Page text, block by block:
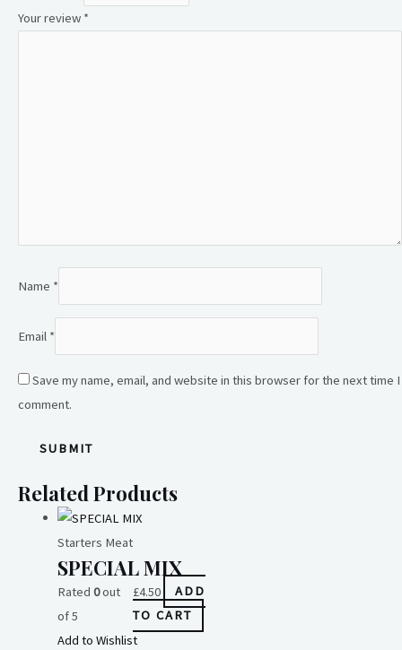
Your review *
Name *
Email *
Save my name, email, and website in this browser for the next time I
comment.
Related Products
Starters Meat
SPECIAL MIX
Rated 0out
of 5
£4.50
ADD
TO CART
Add to Wishlist